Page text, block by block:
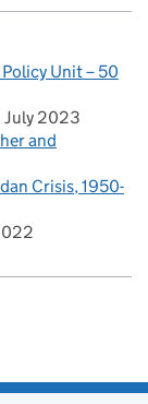
Unit – 50
July 2023
and
Crisis, 1950-